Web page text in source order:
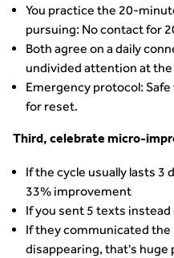
You practice the 20-
pursuing: No contact for
Both agree on a daily
undivided attention at the
Emergency protocol:
for reset.
Third, celebrate micro-
If the cycle usually lasts 3
33% improvement
If you sent 5 texts
If they communicated
disappearing, that's huge